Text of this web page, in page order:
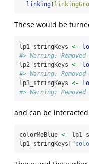
linking(
These would be
lp1_stringKeys <-
#> Warning:
lp2_stringKeys <-
#> Warning:
lp3_stringKeys <-
#> Warning:
and can be
colorMeBlue <-
lp1_stringKeys[